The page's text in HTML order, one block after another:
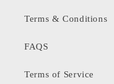
Terms & Conditions
FAQS
Terms of Service